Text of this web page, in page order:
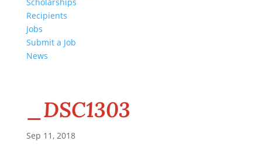
Recipients
Jobs
Submit a Job
News
_DSC1303
Sep 11, 2018